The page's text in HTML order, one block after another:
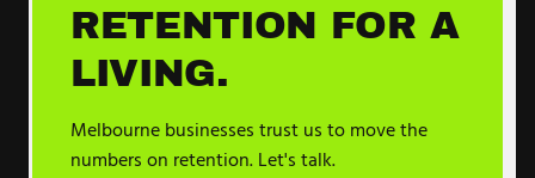
RETENTION FOR A
LIVING.
Melbourne businesses trust us to move the
numbers on retention. Let's talk.